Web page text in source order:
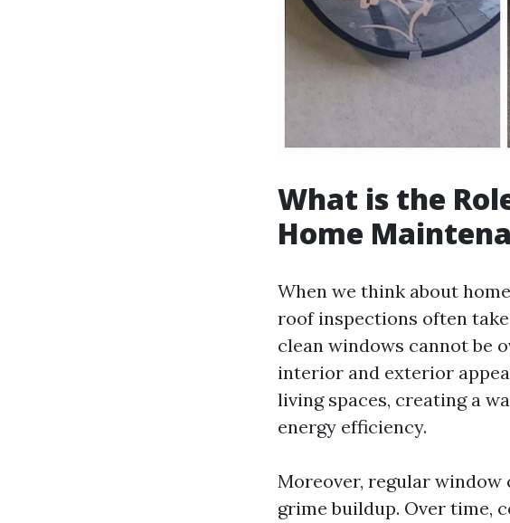
What is the
Home
When we think about
roof inspections often
clean windows cannot be
interior and exterior
living spaces, creating a
energy efficiency.
Moreover, regular window
grime buildup. Over time,